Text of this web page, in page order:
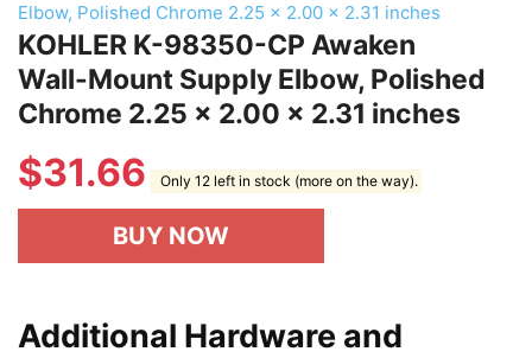
KOHLER K-98350-CP Awaken
Wall-Mount Supply Elbow, Polished
Chrome 2.25 x 2.00 x 2.31 inches
$31.66 Only 12 left in stock (more on the way).
BUY NOW
Additional Hardware and